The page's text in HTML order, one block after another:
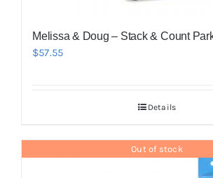
Melissa & Doug – Stack & Count
$57.55
Details
Out of stock